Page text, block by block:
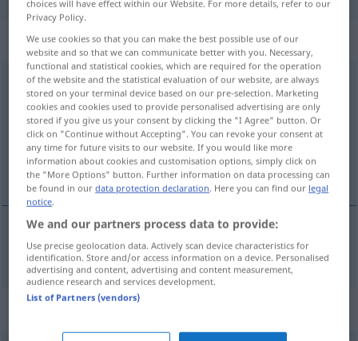
„schlaff“: Adjektiv
schlaffadja. FIG
Overview of all translations
(For more details, click/tap on the translation)
πλαδαρός
πλαδαρός schlaff
Synonyms for "schlaff"
choices will have effect within our Website. For more details, refer to our
Privacy Policy.
We use cookies so that you can make the best possible use of our
website and so that we can communicate better with you. Necessary,
functional and statistical cookies, which are required for the operation
of the website and the statistical evaluation of our website, are always
stored on your terminal device based on our pre-selection. Marketing
cookies and cookies used to provide personalised advertising are only
stored if you give us your consent by clicking the "I Agree" button. Or
click on "Continue without Accepting". You can revoke your consent at
any time for future visits to our website. If you would like more
information about cookies and customisation options, simply click on
the "More Options" button. Further information on data processing can
be found in ourdata protection declaration. Here you can find our legal
notice.
We and our partners process data to provide:
Use precise geolocation data. Actively scan device characteristics for
identification. Store and/or access information on a device. Personalised
advertising and content, advertising and content measurement,
audience research and services development.
List of Partners (vendors)